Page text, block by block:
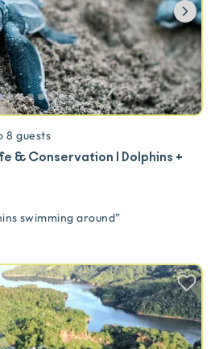
8 guests
& Conservation | Dolphins +
swimming around”